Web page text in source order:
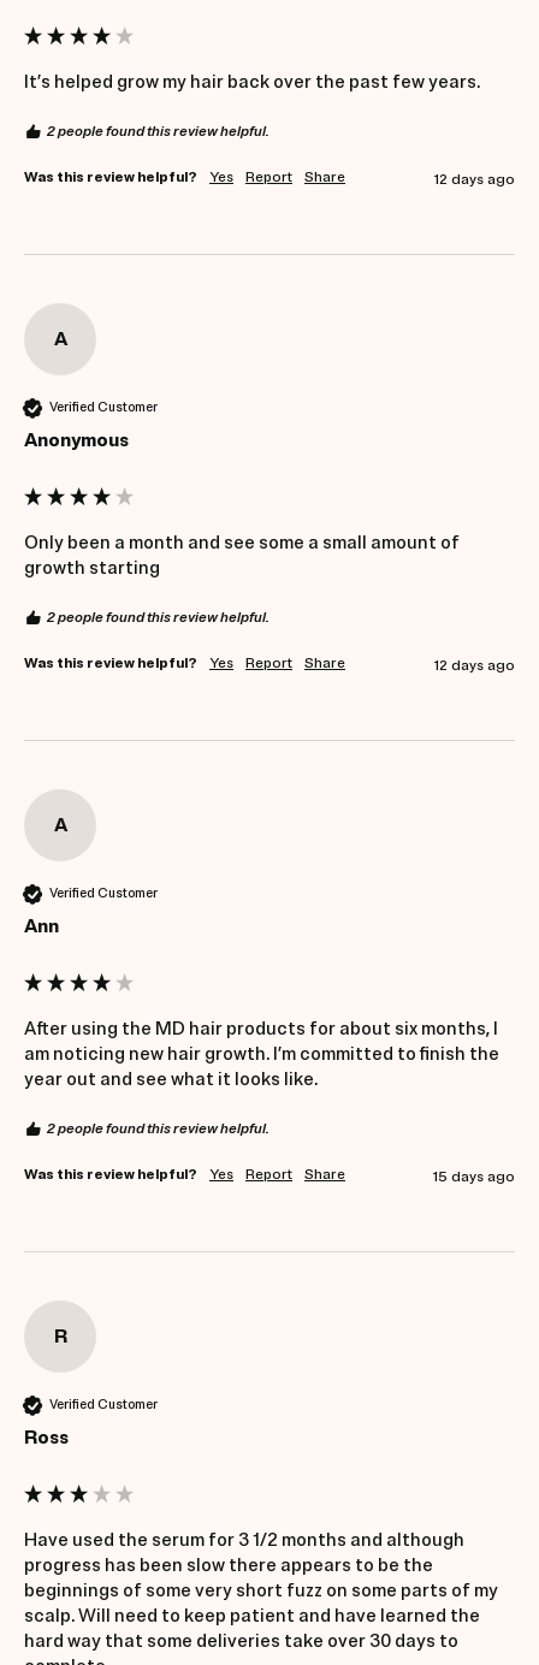
It’s helped grow my hair back over the past few years.
2 people found this review helpful.
Was this review helpful? Yes Report Share 12 days ago
A
Verified Customer
Anonymous
Only been a month and see some a small amount of
growth starting
2 people found this review helpful.
Was this review helpful? Yes Report Share 12 days ago
A
Verified Customer
Ann
After using the MD hair products for about six months, I
am noticing new hair growth. I’m committed to finish the
year out and see what it looks like.
2 people found this review helpful.
Was this review helpful? Yes Report Share 15 days ago
R
Verified Customer
Ross
Have used the serum for 3 1/2 months and although
progress has been slow there appears to be the
beginnings of some very short fuzz on some parts of my
scalp. Will need to keep patient and have learned the
hard way that some deliveries take over 30 days to